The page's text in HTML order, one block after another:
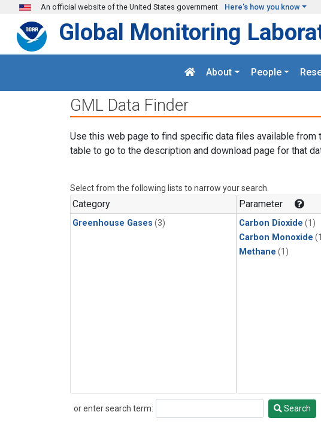
Skip to main content
An official website of the United States government Here's how you know
Global Monitoring
About People
GML Data Finder
Use this web page to find specific data files available from
table to go to the description and download page for that
Select from the following lists to narrow your search.
Category
Greenhouse Gases (3)
Parameter
Carbon Dioxide (1)
Carbon Monoxide
Methane (1)
or enter search term:
Search Search